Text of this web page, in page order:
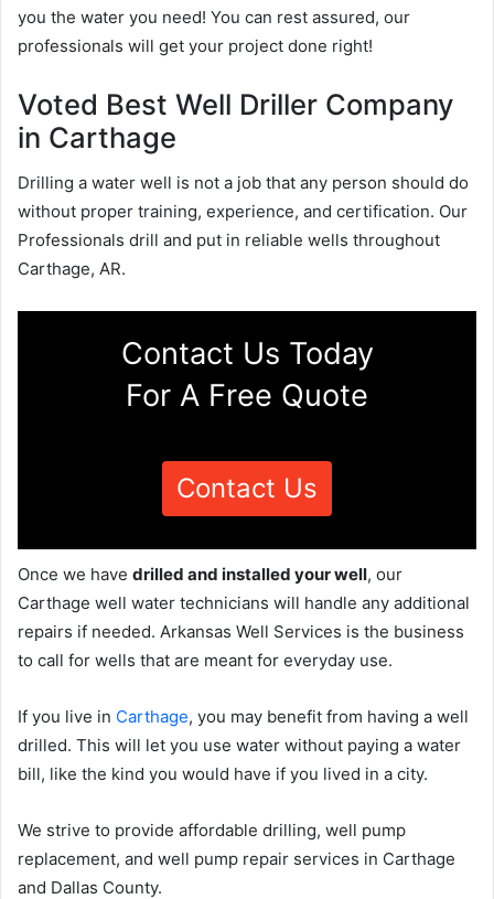
you the water you need! You can rest assured, our
professionals will get your project done right!
Voted Best Well Driller Company
in Carthage
Drilling a water well is not a job that any person should do
without proper training, experience, and certification. Our
Professionals drill and put in reliable wells throughout
Carthage, AR.
Contact Us Today
For A Free Quote
Contact Us
Once we have drilled and installed your well, our
Carthage well water technicians will handle any additional
repairs if needed. Arkansas Well Services is the business
to call for wells that are meant for everyday use.
If you live in Carthage, you may benefit from having a well
drilled. This will let you use water without paying a water
bill, like the kind you would have if you lived in a city.
We strive to provide affordable drilling, well pump
replacement, and well pump repair services in Carthage
and Dallas County.